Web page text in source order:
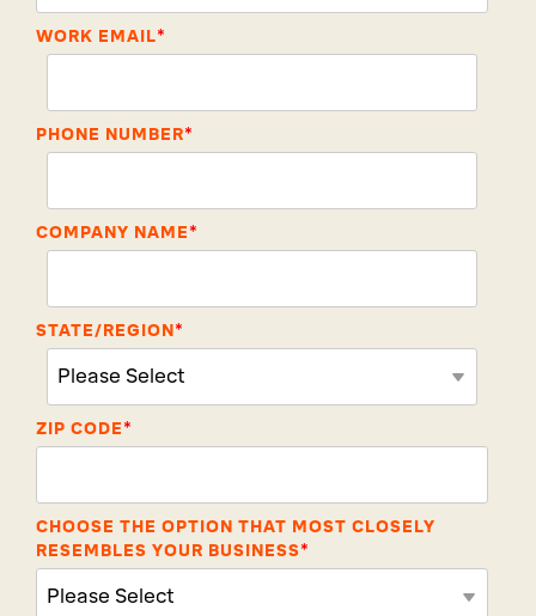
WORK EMAIL*
PHONE NUMBER*
COMPANY NAME *
STATE/REGION *
ZIP CODE *
CHOOSE THE OPTION THAT MOST CLOSELY
RESEMBLES YOUR BUSINESS*